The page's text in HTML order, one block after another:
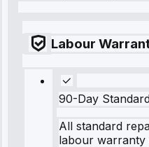
Labour
90-Day
All standard
labour warranty